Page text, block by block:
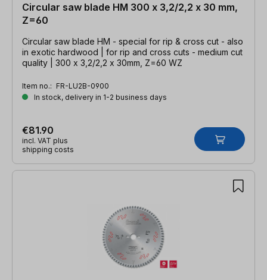
Circular saw blade HM 300 x 3,2/2,2 x 30 mm,
Z=60
Circular saw blade HM - special for rip & cross cut - also
in exotic hardwood | for rip and cross cuts - medium cut
quality | 300 x 3,2/2,2 x 30mm, Z=60 WZ
Item no.: FR-LU2B-0900
In stock, delivery in 1-2 business days
€81.90
incl. VAT plus
shipping costs